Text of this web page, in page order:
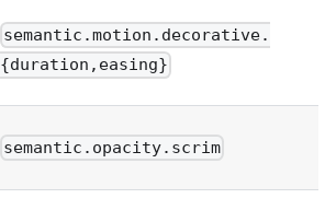
semantic.motion.decorative.
{duration,easing}
semantic.opacity.scrim